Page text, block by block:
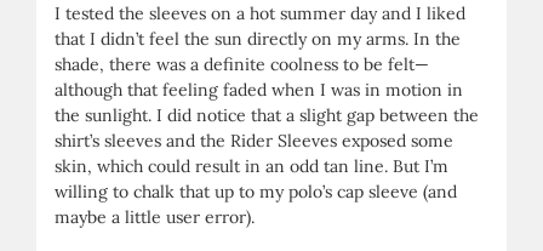
I tested the sleeves on a hot summer day and I liked
that I didn’t feel the sun directly on my arms. In the
shade, there was a definite coolness to be felt—
although that feeling faded when I was in motion in
the sunlight. I did notice that a slight gap between the
shirt’s sleeves and the Rider Sleeves exposed some
skin, which could result in an odd tan line. But I’m
willing to chalk that up to my polo’s cap sleeve (and
maybe a little user error).